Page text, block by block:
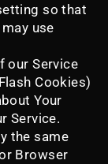
so that
use
our Service
Cookies)
Your
Service.
the same
Browser